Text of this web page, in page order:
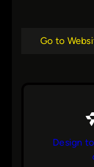
Go to
Design